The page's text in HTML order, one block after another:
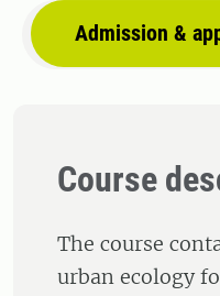
Admission &
Course
The course
urban ecology